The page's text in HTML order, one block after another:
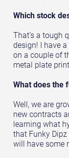
Which stock
That’s a tough
design! I have
on a couple of
metal plate
What does the
Well, we are
new contracts
learning what
that Funky
will have some